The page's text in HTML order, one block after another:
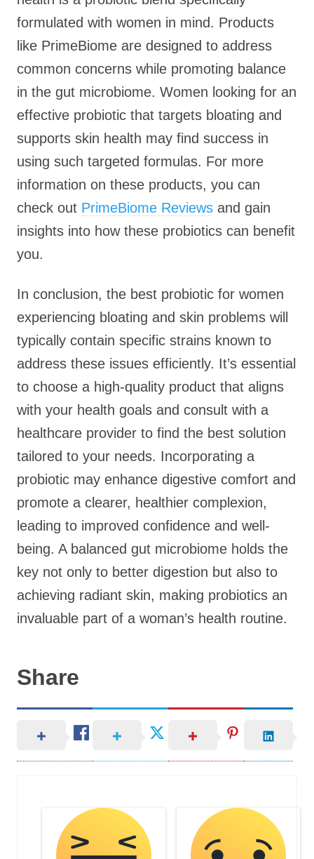
formulated with women in mind. Products
like PrimeBiome are designed to address
common concerns while promoting balance
in the gut microbiome. Women looking for an
effective probiotic that targets bloating and
supports skin health may find success in
using such targeted formulas. For more
information on these products, you can
check out PrimeBiome Reviews and gain
insights into how these probiotics can benefit
you.
In conclusion, the best probiotic for women
experiencing bloating and skin problems will
typically contain specific strains known to
address these issues efficiently. It’s essential
to choose a high-quality product that aligns
with your health goals and consult with a
healthcare provider to find the best solution
tailored to your needs. Incorporating a
probiotic may enhance digestive comfort and
promote a clearer, healthier complexion,
leading to improved confidence and well-
being. A balanced gut microbiome holds the
key not only to better digestion but also to
achieving radiant skin, making probiotics an
invaluable part of a woman’s health routine.
Share